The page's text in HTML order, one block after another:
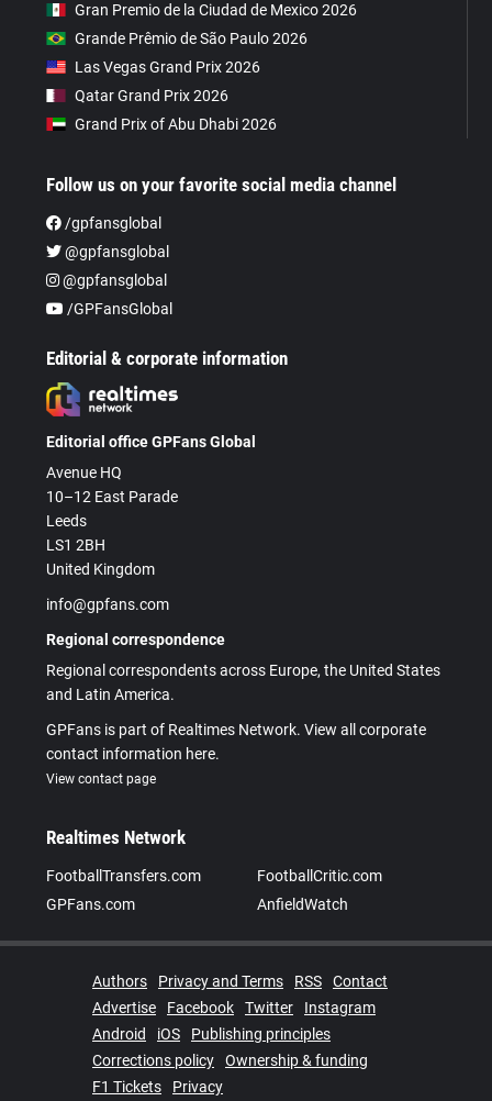
Gran Premio de la Ciudad de Mexico 2026
Grande Prêmio de São Paulo 2026
Las Vegas Grand Prix 2026
Qatar Grand Prix 2026
Grand Prix of Abu Dhabi 2026
Follow us on your favorite social media channel
/gpfansglobal
@gpfansglobal
@gpfansglobal
/GPFansGlobal
Editorial & corporate information
Editorial office GPFans Global
Avenue HQ
10–12 East Parade
Leeds
LS1 2BH
United Kingdom
info@gpfans.com
Regional correspondence
Regional correspondents across Europe, the United States
and Latin America.
GPFans is part of Realtimes Network. View all corporate
contact information here.
View contact page
Realtimes Network
FootballTransfers.com
FootballCritic.com
GPFans.com
AnfieldWatch
Authors Privacy and Terms RSS
Contact
Advertise
Facebook Twitter
Instagram
Android
iOS
Publishing principles
Corrections policy
Ownership & funding
F1 Tickets
Privacy